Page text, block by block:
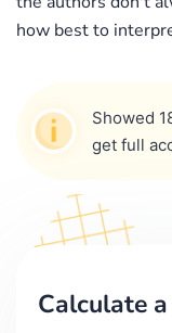
how best to
Showed
get full
Calculate